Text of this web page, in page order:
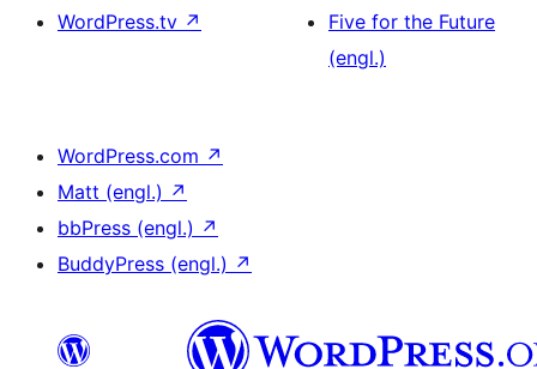
WordPress.tv ↗
Five for the Future
(engl.)
WordPress.com ↗
Matt (engl.) ↗
bbPress (engl.) ↗
BuddyPress (engl.) ↗